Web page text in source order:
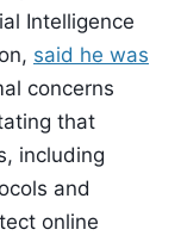
Intelligence
said he was
concerns
that
including
and
online